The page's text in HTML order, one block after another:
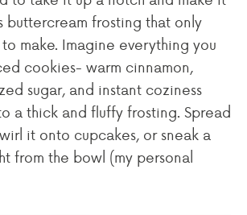
buttercream frosting that only
make. Imagine everything you
cookies- warm cinnamon,
sugar, and instant coziness
a thick and fluffy frosting. Spread
it onto cupcakes, or sneak a
from the bowl (my personal